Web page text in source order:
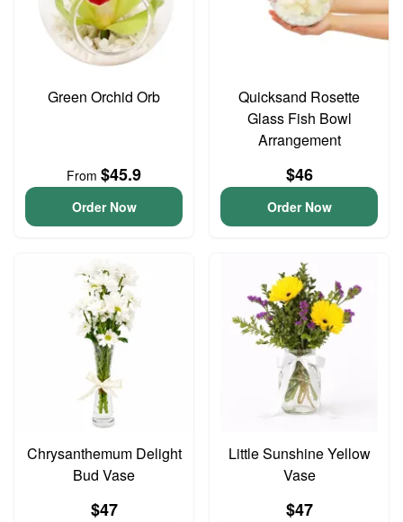
Green Orchid Orb
From $45.9
Order Now
Quicksand Rosette
Glass Fish Bowl
Arrangement
$46
Order Now
Chrysanthemum Delight
Bud Vase
$47
Little Sunshine Yellow
Vase
$47